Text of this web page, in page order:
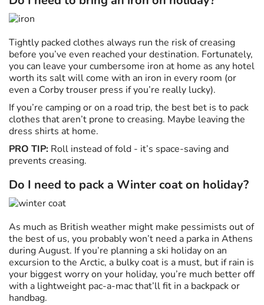
Tightly packed clothes always run the risk of creasing
before you’ve even reached your destination. Fortunately,
you can leave your cumbersome iron at home as any hotel
worth its salt will come with an iron in every room (or
even a Corby trouser press if you’re really lucky).
If you’re camping or on a road trip, the best bet is to pack
clothes that aren’t prone to creasing. Maybe leaving the
dress shirts at home.
PRO TIP: Roll instead of fold - it’s space-saving and
prevents creasing.
Do I need to pack a Winter coat on holiday?
As much as British weather might make pessimists out of
the best of us, you probably won’t need a parka in Athens
during August. If you’re planning a ski holiday on an
excursion to the Arctic, a bulky coat is a must, but if rain is
your biggest worry on your holiday, you’re much better off
with a lightweight pac-a-mac that’ll fit in a backpack or
handbag.